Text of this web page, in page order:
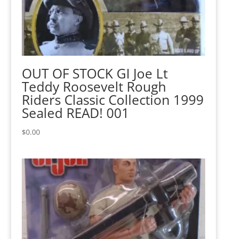
OUT OF STOCK GI Joe Lt
Teddy Roosevelt Rough
Riders Classic Collection 1999
Sealed READ! 001
$0.00